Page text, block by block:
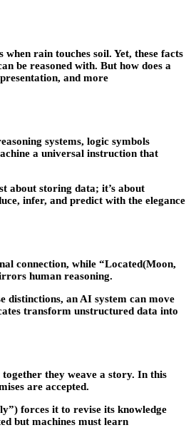
rain touches soil. Yet, these facts
be reasoned with. But how does a
, and more
systems, logic symbols
a universal instruction that
about storing data; it’s about
infer, and predict with the elegance
connection, while “Located(Moon,
human reasoning.
distinctions, an AI system can move
transform unstructured data into
they weave a story. In this
are accepted.
forces it to revise its knowledge
but machines must learn